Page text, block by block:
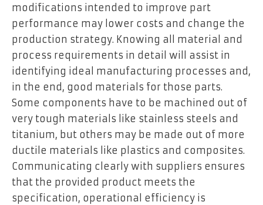
modifications intended to improve part
performance may lower costs and change the
production strategy. Knowing all material and
process requirements in detail will assist in
identifying ideal manufacturing processes and,
in the end, good materials for those parts.
Some components have to be machined out of
very tough materials like stainless steels and
titanium, but others may be made out of more
ductile materials like plastics and composites.
Communicating clearly with suppliers ensures
that the provided product meets the
specification, operational efficiency is